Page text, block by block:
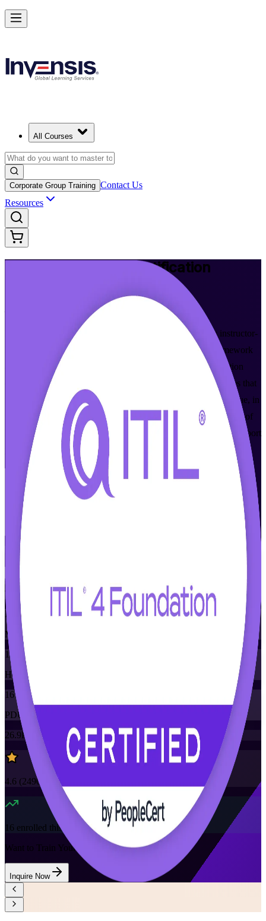
All Courses
Corporate Group Training Contact Us
Resources
Certification
From Study to Certified
Built for IT and business professionals in Richmond, this instructor-
led program introduces the ITIL 4 service management framework
and prepares you for the globally recognized ITIL 4 Foundation
exam from PeopleCert. Gain the ITSM principles and practices that
finance, government, healthcare and technology employers value, in
flexible live online and classroom formats. As a trusted provider of
ITIL 4 Foundation certification training in Richmond Va, we support
your journey from study to certified.
Enroll Now
View Schedules and Pricing
Inquire about this Training
Flexible
Training Schedules
Instructor-led
Mode
16
Hours
16
PDUs/SEUs/CPDs
26.9K+
already enrolled
4.6 (2490+ Reviews)
16 enrolled this week
Want to Train Your Team?
Inquire Now
Launch Your IT Service Journey with ITIL 4 in Richmond
Starts from
Enrol Now